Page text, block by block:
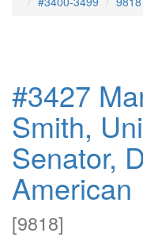
#3427
Smith,
Senator,
American
[9818]